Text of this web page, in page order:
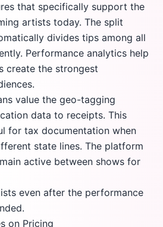
that specifically support the
artists today. The split
divides tips among all
Performance analytics help
create the strongest
value the geo-tagging
data to receipts. This
for tax documentation when
state lines. The platform
active between shows for
even after the performance
on Pricing